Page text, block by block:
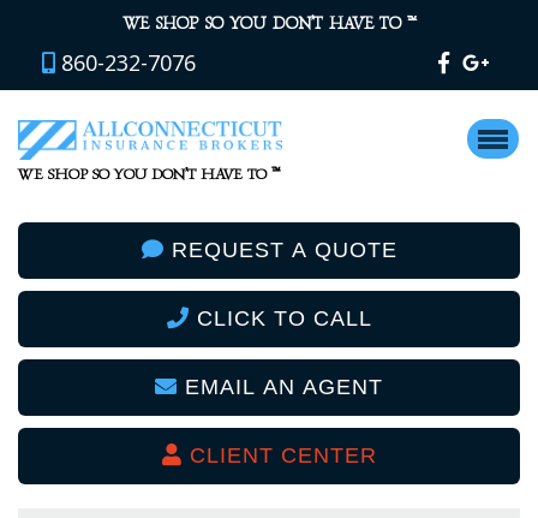
WE SHOP SO YOU DON’T HAVE TO ™
860-232-7076
WE SHOP SO YOU DON’T HAVE TO ™
REQUEST A QUOTE
CLICK TO CALL
EMAIL AN AGENT
CLIENT CENTER